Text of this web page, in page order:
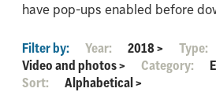
have pop-ups enabled before
Filter by: Year: 2018>
Type:
Video and photos> Category:
Sort:
Alphabetical>